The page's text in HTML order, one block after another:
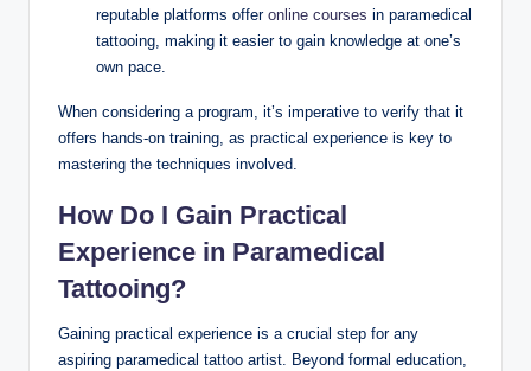
reputable platforms offer online courses in paramedical
tattooing, making it easier to gain knowledge at one’s
own pace.
When considering a program, it’s imperative to verify that it
offers hands-on training, as practical experience is key to
mastering the techniques involved.
How Do I Gain Practical
Experience in Paramedical
Tattooing?
Gaining practical experience is a crucial step for any
aspiring paramedical tattoo artist. Beyond formal education,